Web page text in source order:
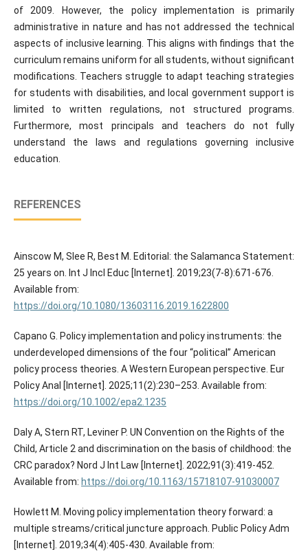
of 2009. However, the policy implementation is primarily
administrative in nature and has not addressed the technical
aspects of inclusive learning. This aligns with findings that the
curriculum remains uniform for all students, without significant
modifications. Teachers struggle to adapt teaching strategies
for students with disabilities, and local government support is
limited to written regulations, not structured programs.
Furthermore, most principals and teachers do not fully
understand the laws and regulations governing inclusive
education.
REFERENCES
Ainscow M, Slee R, Best M. Editorial: the Salamanca Statement:
25 years on. Int J Incl Educ [Internet]. 2019;23(7-8):671-676.
Available from:
https://doi.org/10.1080/13603116.2019.1622800
Capano G. Policy implementation and policy instruments: the
underdeveloped dimensions of the four “political” American
policy process theories. A Western European perspective. Eur
Policy Anal [Internet]. 2025;11(2):230–253. Available from:
https://doi.org/10.1002/epa2.1235
Daly A, Stern RT, Leviner P. UN Convention on the Rights of the
Child, Article 2 and discrimination on the basis of childhood: the
CRC paradox? Nord J Int Law [Internet]. 2022;91(3):419-452.
Available from: https://doi.org/10.1163/15718107-91030007
Howlett M. Moving policy implementation theory forward: a
multiple streams/critical juncture approach. Public Policy Adm
[Internet]. 2019;34(4):405-430. Available from: